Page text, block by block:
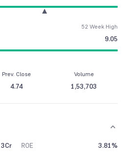
52 Week High
9.05
Prev. Close
4.74
Volume
1,53,703
ROE 3.81%